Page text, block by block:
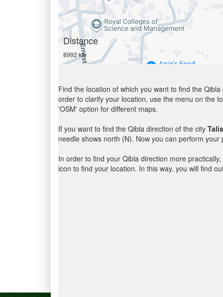
Distance
8992 km
Find the location of which you want to find the
order to clarify your location, use the menu on the
'OSM' option for different maps.
If you want to find the Qibla direction of the city
needle shows north (N). Now you can perform
In order to find your Qibla direction more
icon to find your location. In this way, you will find